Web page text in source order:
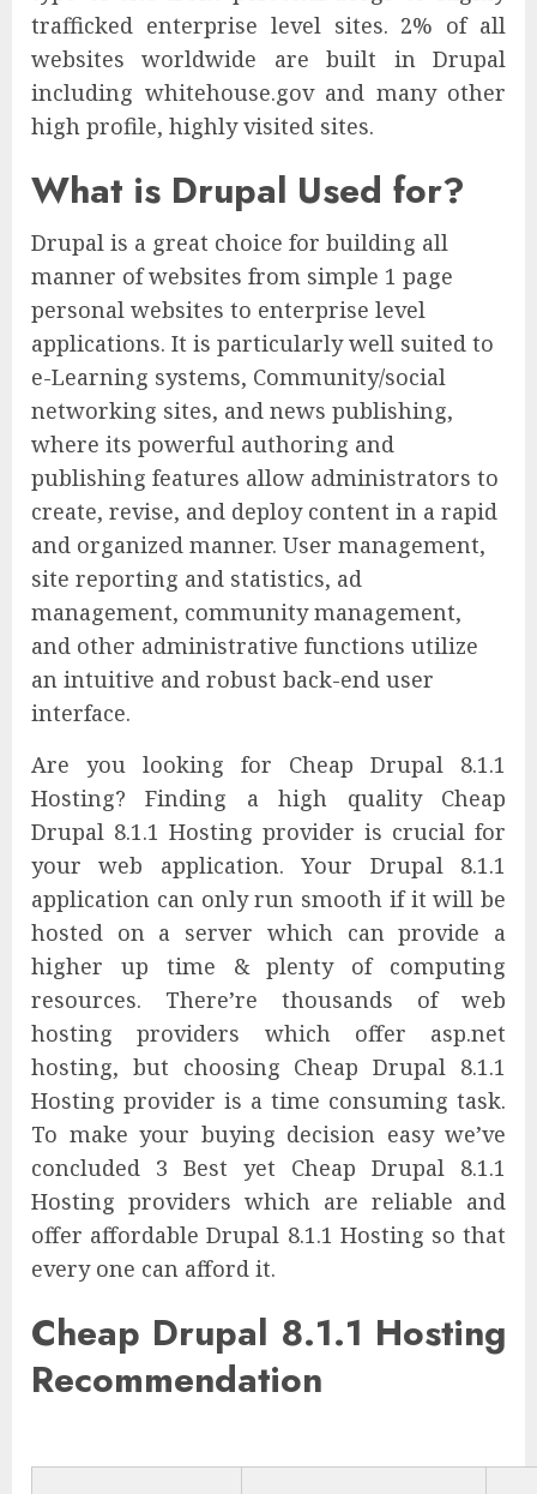
trafficked enterprise level sites. 2% of all
websites worldwide are built in Drupal
including whitehouse.gov and many other
high profile, highly visited sites.
What is Drupal Used for?
Drupal is a great choice for building all
manner of websites from simple 1 page
personal websites to enterprise level
applications. It is particularly well suited to
e-Learning systems, Community/social
networking sites, and news publishing,
where its powerful authoring and
publishing features allow administrators to
create, revise, and deploy content in a rapid
and organized manner. User management,
site reporting and statistics, ad
management, community management,
and other administrative functions utilize
an intuitive and robust back-end user
interface.
Are you looking for Cheap Drupal 8.1.1
Hosting? Finding a high quality Cheap
Drupal 8.1.1 Hosting provider is crucial for
your web application. Your Drupal 8.1.1
application can only run smooth if it will be
hosted on a server which can provide a
higher up time & plenty of computing
resources. There’re thousands of web
hosting providers which offer asp.net
hosting, but choosing Cheap Drupal 8.1.1
Hosting provider is a time consuming task.
To make your buying decision easy we’ve
concluded 3 Best yet Cheap Drupal 8.1.1
Hosting providers which are reliable and
offer affordable Drupal 8.1.1 Hosting so that
every one can afford it.
Cheap Drupal 8.1.1 Hosting
Recommendation